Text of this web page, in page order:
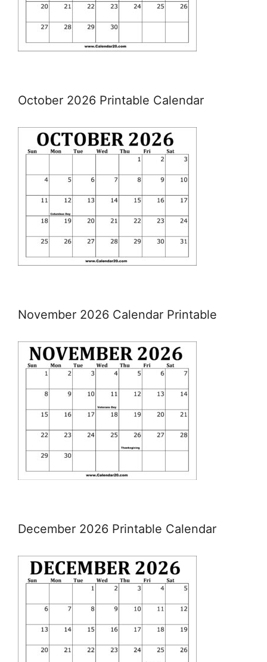
October 2026 Printable Calendar
November 2026 Calendar Printable
December 2026 Printable Calendar